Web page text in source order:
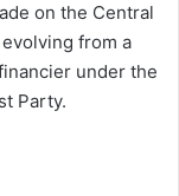
on the Central
from a
under the
Party.